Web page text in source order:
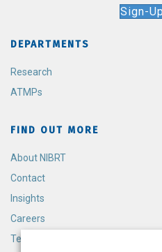
Sign-
DEPARTMENTS
Research
ATMPs
FIND OUT MORE
About NIBRT
Contact
Insights
Careers
Terms and Conditions